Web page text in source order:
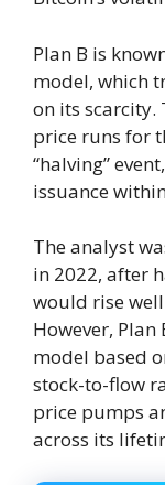
Plan B is
model, which
on its
price runs for
“halving”
issuance
The analyst
in 2022, after
would rise
However,
model based
stock-to-flow
price pumps
across its